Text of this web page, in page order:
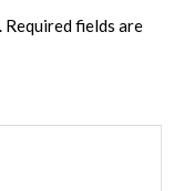
Required fields are